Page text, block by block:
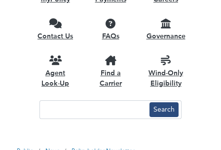
Contact Us FAQs Governance
Agent
Look-Up
Find a
Carrier
Wind-Only
Eligibility